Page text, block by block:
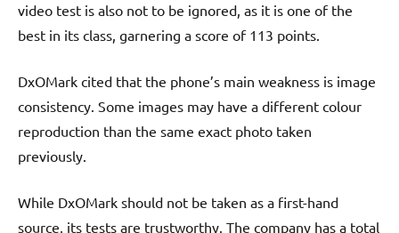
video test is also not to be ignored, as it is one of the
best in its class, garnering a score of 113 points.
DxOMark cited that the phone’s main weakness is image
consistency. Some images may have a different colour
reproduction than the same exact photo taken
previously.
While DxOMark should not be taken as a first-hand
source, its tests are trustworthy. The company has a total